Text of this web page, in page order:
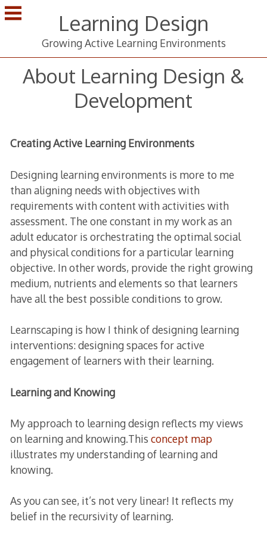
Skip
to
Learning Design
Growing Active Learning Environments
About Learning Design &
Development
Creating Active Learning Environments
Designing learning environments is more to me
than aligning needs with objectives with
requirements with content with activities with
assessment. The one constant in my work as an
adult educator is orchestrating the optimal social
and physical conditions for a particular learning
objective. In other words, provide the right growing
medium, nutrients and elements so that learners
have all the best possible conditions to grow.
Learnscaping is how I think of designing learning
interventions: designing spaces for active
engagement of learners with their learning.
Learning and Knowing
My approach to learning design reflects my views
on learning and knowing.This concept map
illustrates my understanding of learning and
knowing.
As you can see, it’s not very linear! It reflects my
belief in the recursivity of learning.